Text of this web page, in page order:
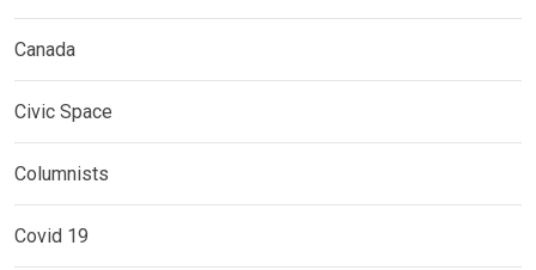
Canada
Civic Space
Columnists
Covid 19